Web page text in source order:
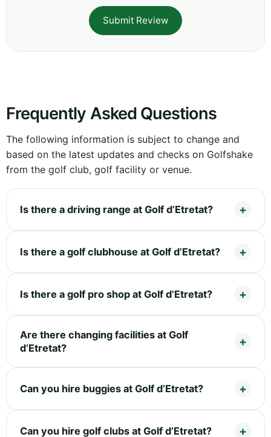
Submit Review
Frequently Asked Questions
The following information is subject to change and
based on the latest updates and checks on Golfshake
from the golf club, golf facility or venue.
Is there a driving range at Golf d’Etretat?
Is there a golf clubhouse at Golf d’Etretat?
Is there a golf pro shop at Golf d’Etretat?
Are there changing facilities at Golf
d’Etretat?
Can you hire buggies at Golf d’Etretat?
Can you hire golf clubs at Golf d’Etretat?